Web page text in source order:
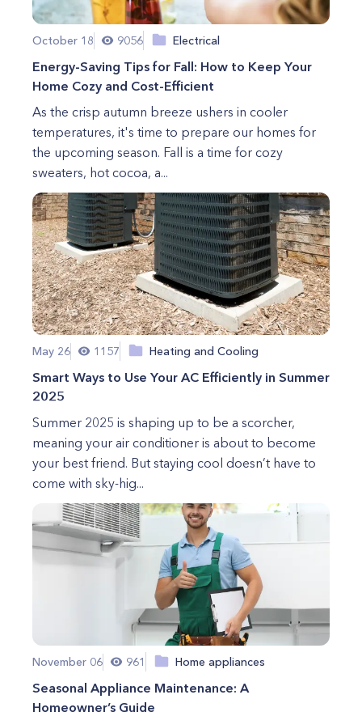
October 18 9056 Electrical
Energy-Saving Tips for Fall: How to Keep Your
Home Cozy and Cost-Efficient
As the crisp autumn breeze ushers in cooler
temperatures, it's time to prepare our homes for
the upcoming season. Fall is a time for cozy
sweaters, hot cocoa, a...
May 26 1157 Heating and Cooling
Smart Ways to Use Your AC Efficiently in Summer
2025
Summer 2025 is shaping up to be a scorcher,
meaning your air conditioner is about to become
your best friend. But staying cool doesn’t have to
come with sky-hig...
November 06 961 Home appliances
Seasonal Appliance Maintenance: A
Homeowner’s Guide